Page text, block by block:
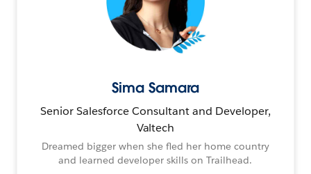
Sima Samara
Senior Salesforce Consultant and Developer,
Valtech
Dreamed bigger when she fled her home country
and learned developer skills on Trailhead.